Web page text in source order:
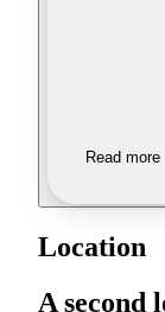
Read more
Location
A second